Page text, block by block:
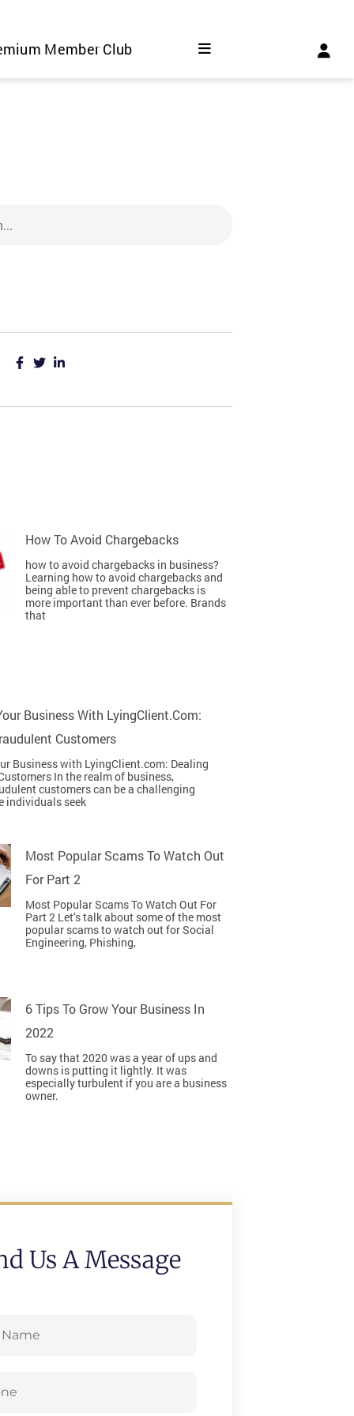
Member Club
How To Avoid Chargebacks
how to avoid chargebacks in business?
Learning how to avoid chargebacks and
being able to prevent chargebacks is
more important than ever before. Brands
that
Business With LyingClient.com:
Customers
Business with LyingClient.com: Dealing
In the realm of business,
customers can be a challenging
individuals seek
Most Popular Scams To Watch Out
For Part 2
Most Popular Scams To Watch Out For
Part 2 Let’s talk about some of the most
popular scams to watch out for Social
Engineering, Phishing,
6 Tips To Grow Your Business In
2022
To say that 2020 was a year of ups and
downs is putting it lightly. It was
especially turbulent if you are a business
owner.
Us A Message